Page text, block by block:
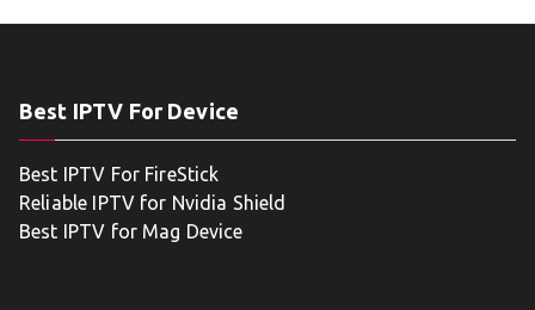
Best IPTV For Device
Best IPTV For FireStick
Reliable IPTV for Nvidia Shield
Best IPTV for Mag Device